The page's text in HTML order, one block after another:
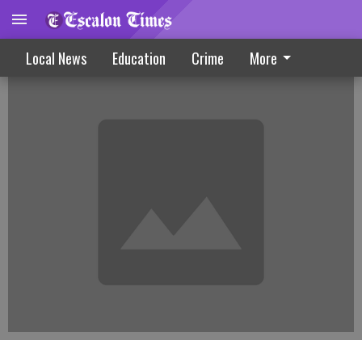
Local News Education Crime More
Extra Enforcement Due For Holiday